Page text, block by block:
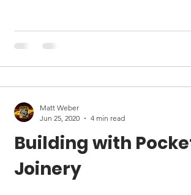
Building with
Joinery
Matt Weber
Jun 25, 2020
4 min read